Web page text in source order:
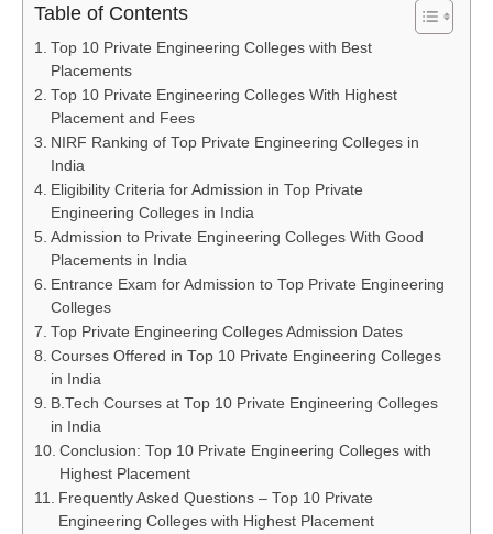
Table of Contents
Top 10 Private Engineering Colleges with Best
Placements
Top 10 Private Engineering Colleges With Highest
Placement and Fees
NIRF Ranking of Top Private Engineering Colleges in
India
Eligibility Criteria for Admission in Top Private
Engineering Colleges in India
Admission to Private Engineering Colleges With Good
Placements in India
Entrance Exam for Admission to Top Private Engineering
Colleges
Top Private Engineering Colleges Admission Dates
Courses Offered in Top 10 Private Engineering Colleges
in India
B.Tech Courses at Top 10 Private Engineering Colleges
in India
Conclusion: Top 10 Private Engineering Colleges with
Highest Placement
Frequently Asked Questions – Top 10 Private
Engineering Colleges with Highest Placement